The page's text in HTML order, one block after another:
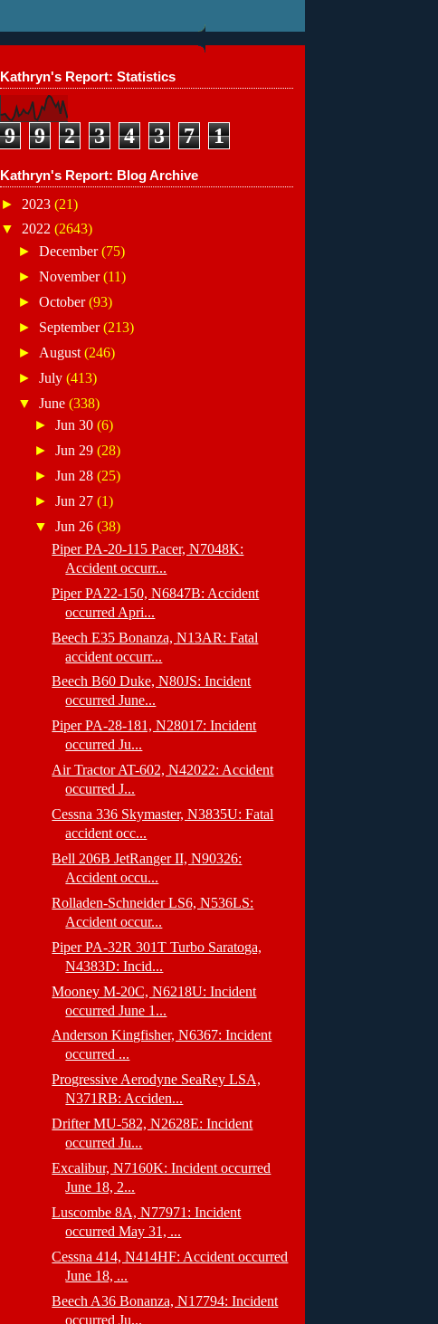
Kathryn's Report: Statistics
9 9 2 3 4 3 7 1
Kathryn's Report: Blog Archive
► 2023 (21)
▼ 2022 (2643)
► December(75)
► November(11)
► October(93)
► September(213)
► August (246)
► July (413)
▼ June (338)
►Jun 30(6)
►Jun 29(28)
►Jun 28(25)
►Jun 27(1)
▼Jun 26(38)
Piper PA-20-115 Pacer, N7048K:
Accident occurr...
Piper PA22-150, N6847B: Accident
occurred Apri...
Beech E35 Bonanza, N13AR: Fatal
accident occurr...
Beech B60 Duke, N80JS: Incident
occurred June...
Piper PA-28-181, N28017: Incident
occurred Ju...
Air Tractor AT-602, N42022: Accident
occurred J...
Cessna 336 Skymaster, N3835U: Fatal
accident occ...
Bell 206B JetRanger II, N90326:
Accident occu...
Rolladen-Schneider LS6, N536LS:
Accident occur...
Piper PA-32R 301T Turbo Saratoga,
N4383D: Incid...
Mooney M-20C, N6218U: Incident
occurred June 1...
Anderson Kingfisher, N6367: Incident
occurred ...
Progressive Aerodyne SeaRey LSA,
N371RB: Acciden...
Drifter MU-582, N2628E: Incident
occurred Ju...
Excalibur, N7160K: Incident occurred
June 18, 2...
Luscombe 8A, N77971: Incident
occurred May 31, ...
Cessna 414, N414HF: Accident occurred
June 18, ...
Beech A36 Bonanza, N17794: Incident
occurred Ju...